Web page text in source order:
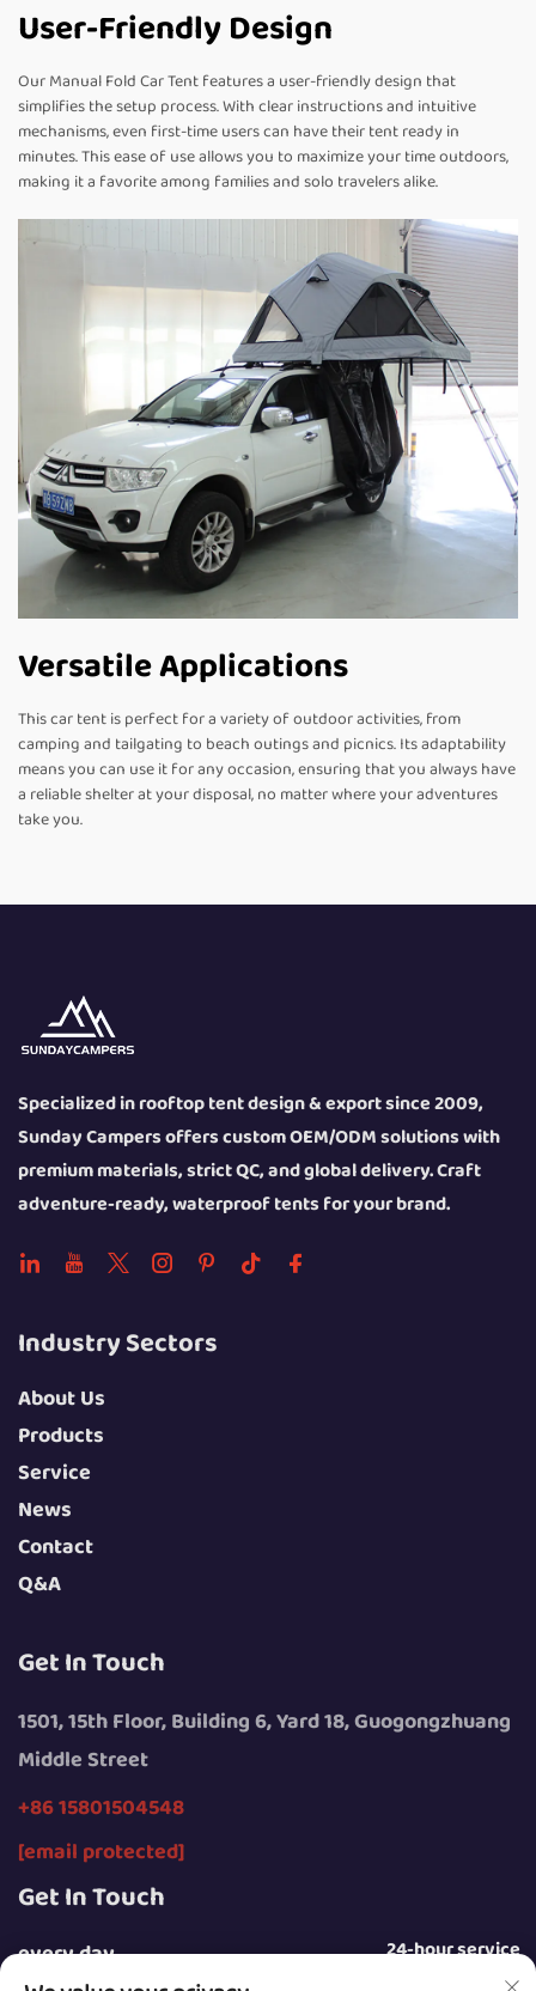
User-Friendly Design
Our Manual Fold Car Tent features a user-friendly design that
simplifies the setup process. With clear instructions and intuitive
mechanisms, even first-time users can have their tent ready in
minutes. This ease of use allows you to maximize your time outdoors,
making it a favorite among families and solo travelers alike.
Versatile Applications
This car tent is perfect for a variety of outdoor activities, from
camping and tailgating to beach outings and picnics. Its adaptability
means you can use it for any occasion, ensuring that you always have
a reliable shelter at your disposal, no matter where your adventures
take you.
Specialized in rooftop tent design & export since 2009,
Sunday Campers offers custom OEM/ODM solutions with
premium materials, strict QC, and global delivery. Craft
adventure-ready, waterproof tents for your brand.
Industry Sectors
About Us
Products
Service
News
Contact
Q&A
Get In Touch
1501, 15th Floor, Building 6, Yard 18, Guogongzhuang
Middle Street
+86 15801504548
[email protected]
Get In Touch
every day 24-hour service